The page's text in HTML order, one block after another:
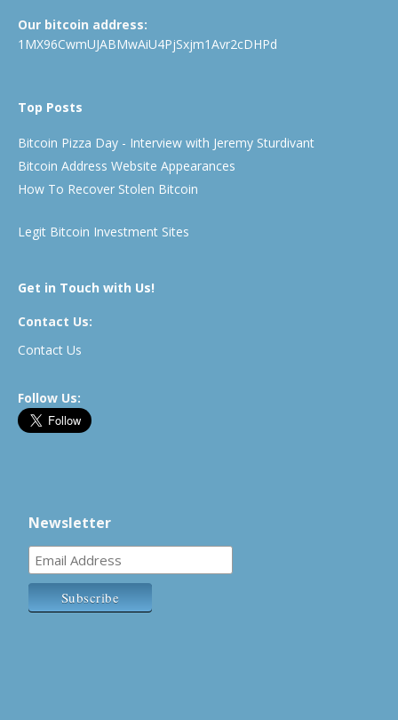
Our bitcoin address:
1MX96CwmUJABMwAiU4PjSxjm1Avr2cDHPd
Top Posts
Bitcoin Pizza Day - Interview with Jeremy Sturdivant
Bitcoin Address Website Appearances
How To Recover Stolen Bitcoin
Legit Bitcoin Investment Sites
Get in Touch with Us!
Contact Us:
Contact Us
Follow Us:
Newsletter